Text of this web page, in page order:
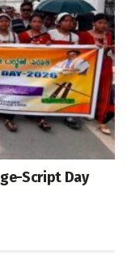
Script Day